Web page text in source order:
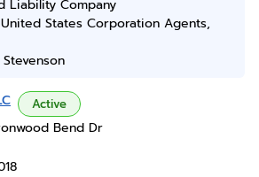
Liability Company
United States Corporation Agents,
Active
Bend Dr